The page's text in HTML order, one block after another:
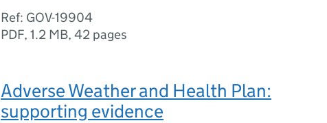
Ref: GOV-19904
PDF, 1.2 MB, 42 pages
Adverse Weather and Health Plan:
supporting evidence